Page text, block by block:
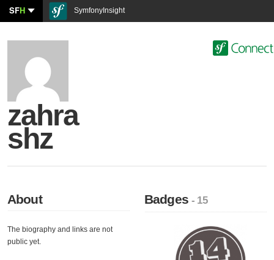
SFH SymfonyInsight
zahra
shz
About
The biography and links are not
public yet.
Badges- 15